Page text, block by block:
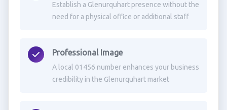
Establish a Glenurquhart presence without the
need for a physical office or additional staff
Professional Image
A local 01456 number enhances your business
credibility in the Glenurquhart market